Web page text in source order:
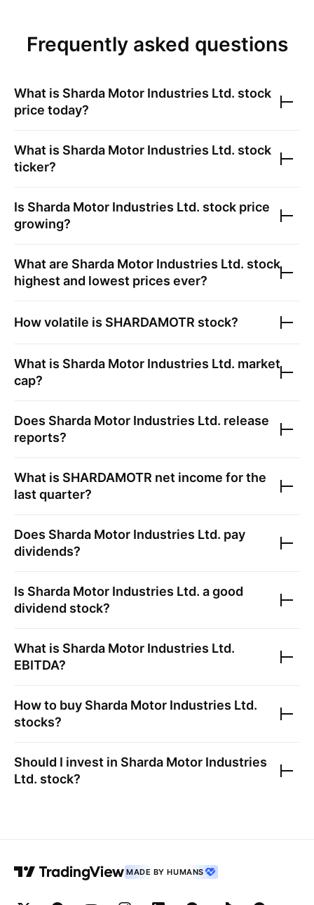
Frequently asked questions
What is Sharda Motor Industries Ltd. stock
price today?
What is Sharda Motor Industries Ltd. stock
ticker?
Is Sharda Motor Industries Ltd. stock price
growing?
What are Sharda Motor Industries Ltd. stock
highest and lowest prices ever?
How volatile is SHARDAMOTR stock?
What is Sharda Motor Industries Ltd. market
cap?
Does Sharda Motor Industries Ltd. release
reports?
What is SHARDAMOTR net income for the
last quarter?
Does Sharda Motor Industries Ltd. pay
dividends?
Is Sharda Motor Industries Ltd. a good
dividend stock?
What is Sharda Motor Industries Ltd.
EBITDA?
How to buy Sharda Motor Industries Ltd.
stocks?
Should I invest in Sharda Motor Industries
Ltd. stock?
MADE BY HUMANS